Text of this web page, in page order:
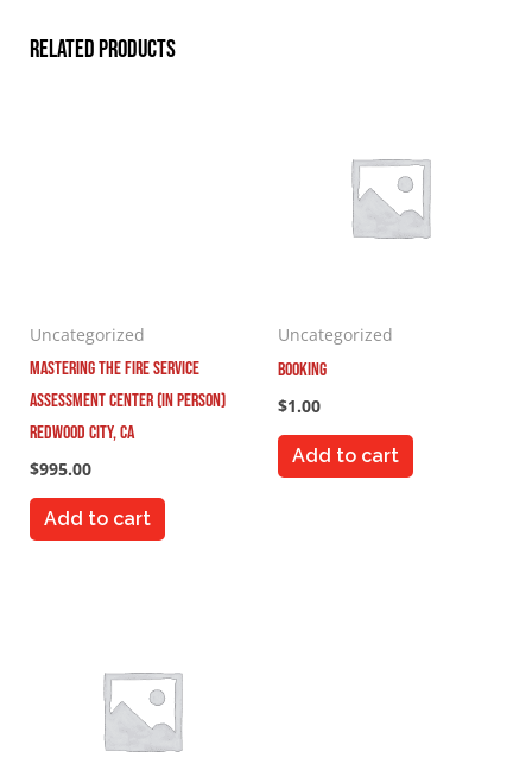
Related products
Uncategorized
Mastering the Fire Service
Assessment Center (In Person)
Redwood City, CA
$995.00
Add to cart
Uncategorized
Booking
$1.00
Add to cart